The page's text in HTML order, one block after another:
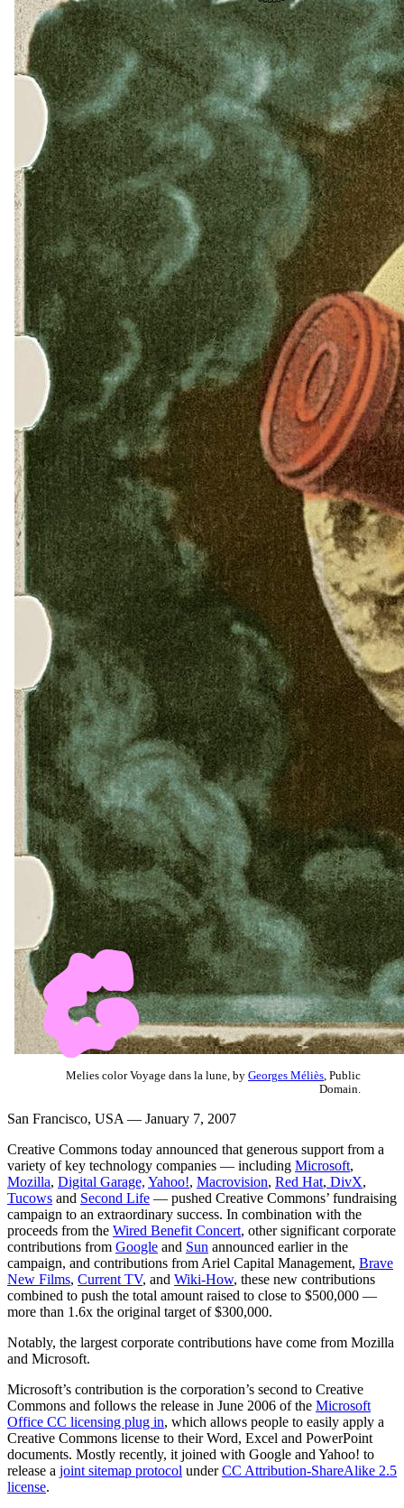
Melies color Voyage dans la lune, by Georges Méliès , Public
Domain.
San Francisco, USA — January 7, 2007
Creative Commons today announced that generous support from a
variety of key technology companies — including Microsoft,
Mozilla, Digital Garage, Yahoo!, Macrovision, Red Hat, DivX,
Tucows and Second Life — pushed Creative Commons’ fundraising
campaign to an extraordinary success. In combination with the
proceeds from the Wired Benefit Concert, other significant corporate
contributions from Google and Sun announced earlier in the
campaign, and contributions from Ariel Capital Management, Brave
New Films, Current TV, and Wiki-How, these new contributions
combined to push the total amount raised to close to $500,000 —
more than 1.6x the original target of $300,000.
Notably, the largest corporate contributions have come from Mozilla
and Microsoft.
Microsoft’s contribution is the corporation’s second to Creative
Commons and follows the release in June 2006 of the Microsoft
Office CC licensing plug in, which allows people to easily apply a
Creative Commons license to their Word, Excel and PowerPoint
documents. Mostly recently, it joined with Google and Yahoo! to
release a joint sitemap protocol underCC Attribution-ShareAlike 2.5
license.